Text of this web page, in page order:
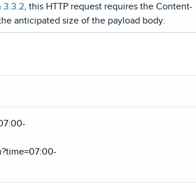
3.3.2 , this HTTP request requires the Content-
anticipated size of the payload body.